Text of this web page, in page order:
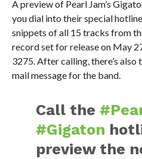
A preview of Pearl Jam’s
you dial into their special
snippets of all 15 tracks from
record set for release on May
3275. After calling, there’s
mail message for the band.
Call the
#Gigaton
preview the